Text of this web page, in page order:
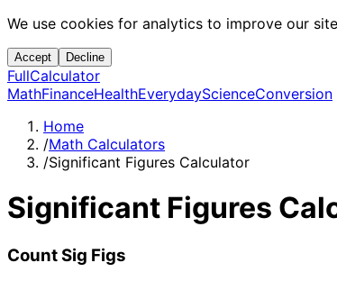
We use cookies for analytics to improve our
Accept Decline
FullCalculator
MathFinanceHealthEverydayScienceConversion
Home
/Math Calculators
/Significant Figures Calculator
Significant Figures
Count Sig Figs